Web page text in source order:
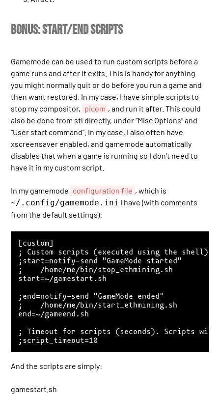
Bonus: start/end scripts
Gamemode can be used to run custom scripts before a
game runs and after it exits. This is handy for anything
you might normally quit or do before you run a game and
then want restored. In my case, I have simple scripts to
stop my compositor, picom , and run it after. This could
also be done from stl directly, under “Misc Options” and
“User start command”. In my case, I also often have
xscreensaver enabled, and gamemode automatically
disables that when a game is running so I don’t need to
have it in my custom script.
In my gamemode configuration file , which is
~/.config/gamemode.ini I have (with comments
from the default settings):
[custom]
; Custom scripts (executed using the shell)
;start=notify-send "GameMode started"
;    /home/me/bin/stop_ethmining.sh
start=~/gamestart.sh
;end=notify-send "GameMode ended"
;    /home/me/bin/start_ethmining.sh
end=~/gameend.sh
; Timeout for scripts (seconds). Scripts
And the scripts are simply:
gamestart.sh